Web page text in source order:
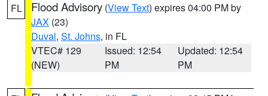
FL Flood Advisory (View Text) expires 04:00 PM by
JAX (23)
Duval, St. Johns, in FL
VTEC# 129
(NEW)
Issued: 12:54
PM
Updated: 12:54
PM